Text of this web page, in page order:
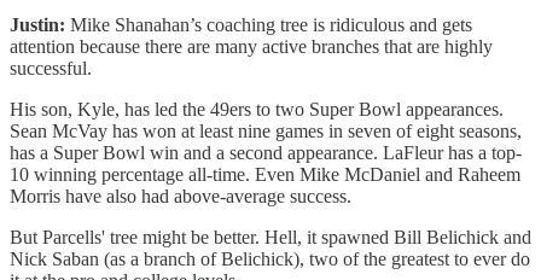
Justin: Mike Shanahan’s coaching tree is ridiculous and gets
attention because there are many active branches that are highly
successful.
His son, Kyle, has led the 49ers to two Super Bowl appearances.
Sean McVay has won at least nine games in seven of eight seasons,
has a Super Bowl win and a second appearance. LaFleur has a top-
10 winning percentage all-time. Even Mike McDaniel and Raheem
Morris have also had above-average success.
But Parcells' tree might be better. Hell, it spawned Bill Belichick and
Nick Saban (as a branch of Belichick), two of the greatest to ever do